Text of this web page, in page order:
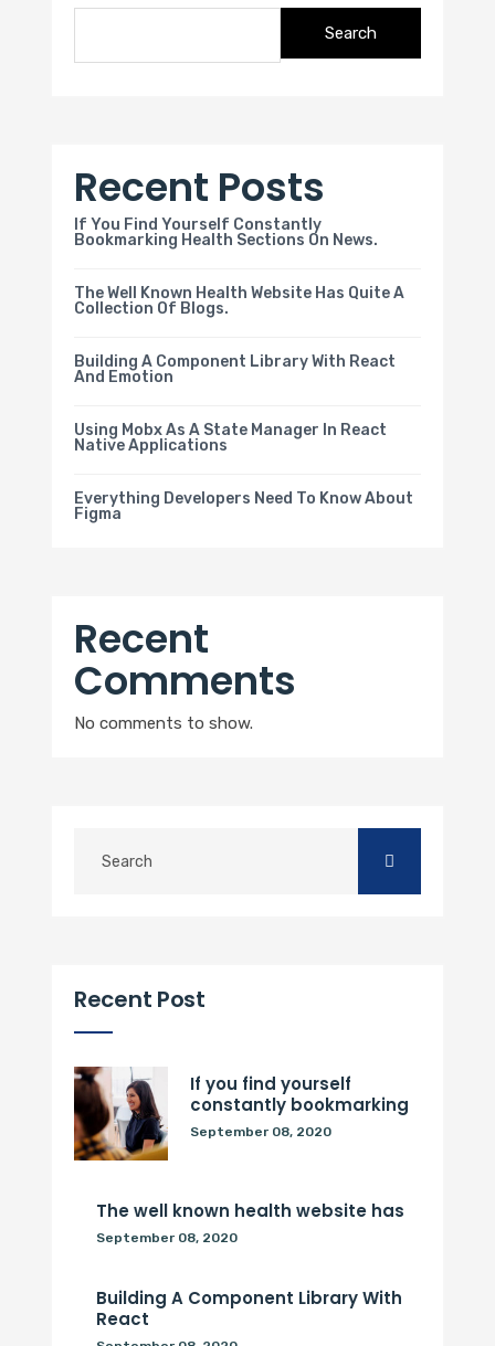
Search
Recent Posts
If You Find Yourself Constantly
Bookmarking Health Sections On News.
The Well Known Health Website Has Quite A
Collection Of Blogs.
Building A Component Library With React
And Emotion
Using Mobx As A State Manager In React
Native Applications
Everything Developers Need To Know About
Figma
Recent
Comments
No comments to show.
Recent Post
If you find yourself
constantly bookmarking
September 08, 2020
The well known health website has
September 08, 2020
Building A Component Library With
React